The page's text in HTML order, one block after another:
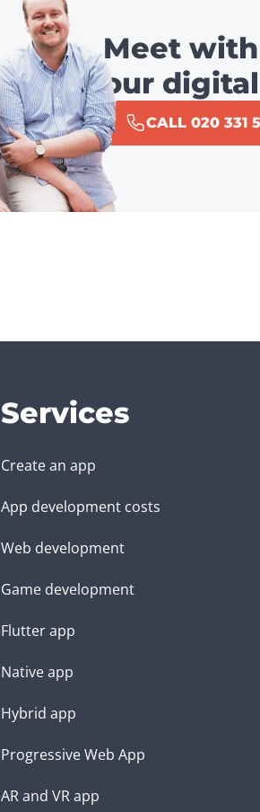
Meet with
our
CALL 020 331
Services
Create an app
App development costs
Web development
Game development
Flutter app
Native app
Hybrid app
Progressive Web App
AR and VR app